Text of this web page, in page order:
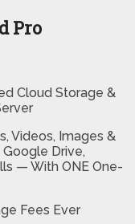
Pro
Cloud Storage &
Videos, Images &
Drive,
— With ONE One-
Fees Ever